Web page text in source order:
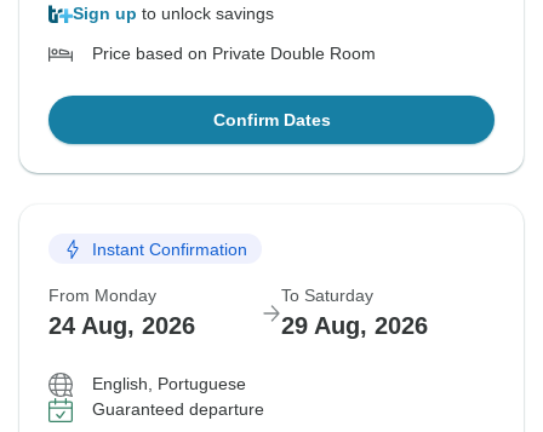
Sign up to unlock savings
Price based on Private Double Room
Confirm Dates
Instant Confirmation
From Monday
24 Aug, 2026
To Saturday
29 Aug, 2026
English, Portuguese
Guaranteed departure